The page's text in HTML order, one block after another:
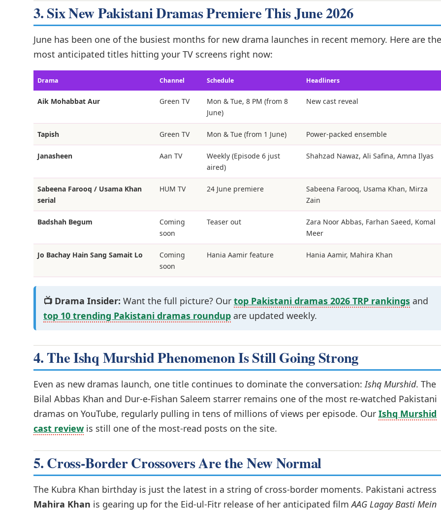
3. Six New Pakistani Dramas Premiere This June 2026
June has been one of the busiest months for new drama launches in recent memory. Here are the
most anticipated titles hitting your TV screens right now:
Drama Channel Schedule Headliners
Aik Mohabbat Aur Green TV
Mon & Tue, 8 PM (from 8
June)
New cast reveal
Tapish Green TV Mon & Tue (from 1 June) Power-packed ensemble
Janasheen Aan TV
Weekly (Episode 6 just
aired)
Shahzad Nawaz, Ali Safina, Amna Ilyas
Sabeena Farooq / Usama Khan
serial
HUM TV 24 June premiere
Sabeena Farooq, Usama Khan, Mirza
Zain
Badshah Begum
Coming
soon
Teaser out
Zara Noor Abbas, Farhan Saeed, Komal
Meer
Jo Bachay Hain Sang Samait Lo
Coming
soon
Hania Aamir feature Hania Aamir, Mahira Khan
📺 Drama Insider: Want the full picture? Our top Pakistani dramas 2026 TRP rankings and
top 10 trending Pakistani dramas roundup are updated weekly.
4. The Ishq Murshid Phenomenon Is Still Going Strong
Even as new dramas launch, one title continues to dominate the conversation:Ishq Murshid. The
Bilal Abbas Khan and Dur-e-Fishan Saleem starrer remains one of the most re-watched Pakistani
dramas on YouTube, regularly pulling in tens of millions of views per episode. Our Ishq Murshid
cast review is still one of the most-read posts on the site.
5. Cross-Border Crossovers Are the New Normal
The Kubra Khan birthday is just the latest in a string of cross-border moments. Pakistani actress
Mahira Khan is gearing up for the Eid-ul-Fitr release of her anticipated filmAAG Lagay Basti Mein